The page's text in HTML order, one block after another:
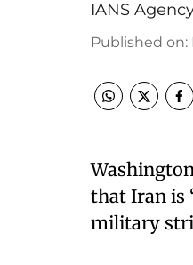
IANS
Published on:
that Iran is
military